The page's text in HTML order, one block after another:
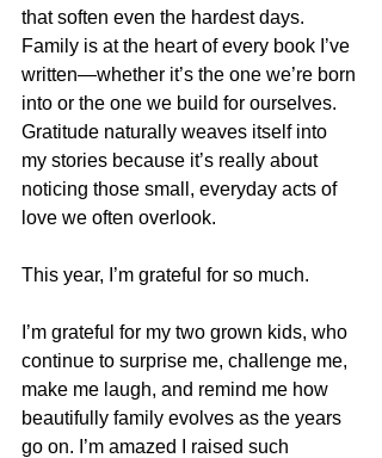
that soften even the hardest days.
Family is at the heart of every book I’ve
written—whether it’s the one we’re born
into or the one we build for ourselves.
Gratitude naturally weaves itself into
my stories because it’s really about
noticing those small, everyday acts of
love we often overlook.
This year, I’m grateful for so much.
I’m grateful for my two grown kids, who
continue to surprise me, challenge me,
make me laugh, and remind me how
beautifully family evolves as the years
go on. I’m amazed I raised such